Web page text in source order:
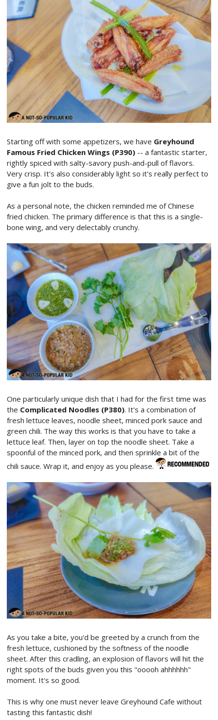
Starting off with some appetizers, we have Greyhound
Famous Fried Chicken Wings (P390)-- a fantastic starter,
rightly spiced with salty-savory push-and-pull of flavors.
Very crisp. It's also considerably light so it's really perfect to
give a fun jolt to the buds.
As a personal note, the chicken reminded me of Chinese
fried chicken. The primary difference is that this is a single-
bone wing, and very delectably crunchy.
One particularly unique dish that I had for the first time was
the Complicated Noodles (P380). It's a combination of
fresh lettuce leaves, noodle sheet, minced pork sauce and
green chili. The way this works is that you have to take a
lettuce leaf. Then, layer on top the noodle sheet. Take a
spoonful of the minced pork, and then sprinkle a bit of the
chili sauce. Wrap it, and enjoy as you please.
As you take a bite, you'd be greeted by a crunch from the
fresh lettuce, cushioned by the softness of the noodle
sheet. After this cradling, an explosion of flavors will hit the
right spots of the buds given you this "ooooh ahhhhhh"
moment. It's so good.
This is why one must never leave Greyhound Cafe without
tasting this fantastic dish!